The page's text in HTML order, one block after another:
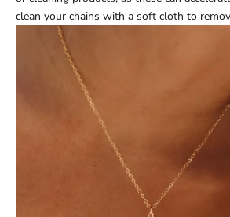
clean your chains with a soft cloth to